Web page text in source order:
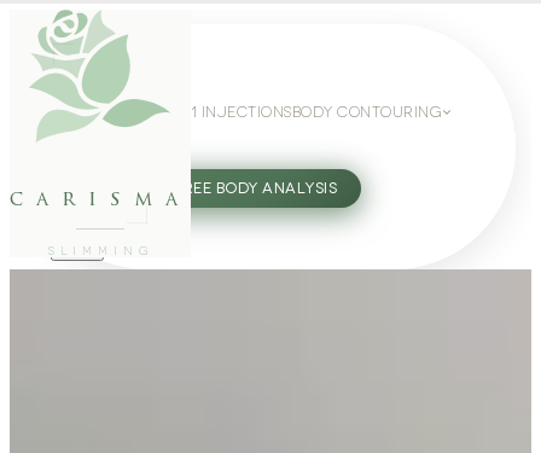
carisma
SLIMMING
WEIGHT LOSS GLP-1 INJECTIONS BODY CONTOURING
27802062 FREE BODY ANALYSIS